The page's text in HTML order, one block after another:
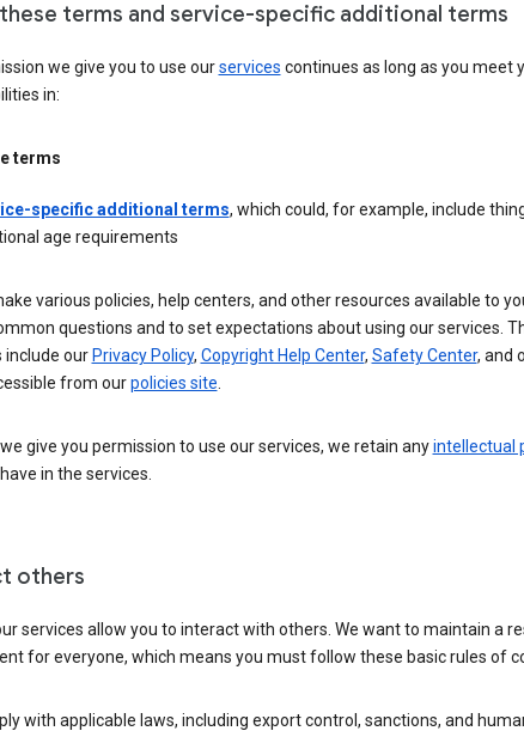
terms and service-specific additional terms
we give you to use ourservices continues as long as you meet
in:
terms
specific additional terms, which could, for example, include
age requirements
various policies, help centers, and other resources available to
questions and to set expectations about using our services.
include our Privacy Policy, Copyright Help Center, Safety Center, and
from ourpolicies site.
give you permission to use our services, we retain anyintellectual
in the services.
others
services allow you to interact with others. We want to maintain a
for everyone, which means you must follow these basic rules of
with applicable laws, including export control, sanctions, and